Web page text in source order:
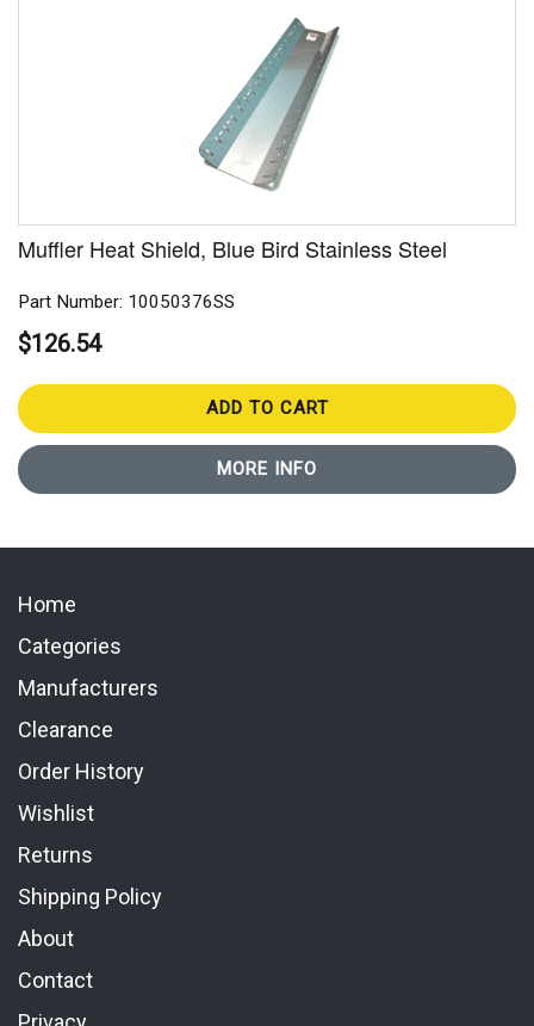
Muffler Heat Shield, Blue Bird Stainless Steel
Part Number: 10050376SS
$126.54
ADD TO CART
MORE INFO
Home
Categories
Manufacturers
Clearance
Order History
Wishlist
Returns
Shipping Policy
About
Contact